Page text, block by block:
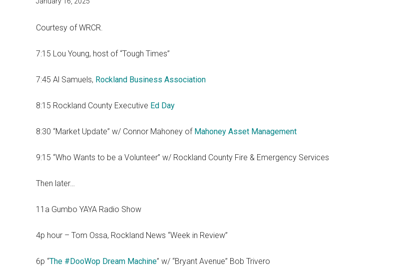
Courtesy of WRCR.
7:15 Lou Young, host of “Tough Times”
7:45 Al Samuels, Rockland Business Association
8:15 Rockland County Executive Ed Day
8:30 “Market Update” w/ Connor Mahoney of Mahoney Asset Management
9:15 “Who Wants to be a Volunteer” w/ Rockland County Fire & Emergency Services
Then later…
11a Gumbo YAYA Radio Show
4p hour – Tom Ossa, Rockland News “Week in Review”
6p “The #DooWop Dream Machine” w/ “Bryant Avenue” Bob Trivero